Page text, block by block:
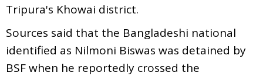
Tripura's Khowai district.
Sources said that the Bangladeshi national
identified as Nilmoni Biswas was detained by
BSF when he reportedly crossed the